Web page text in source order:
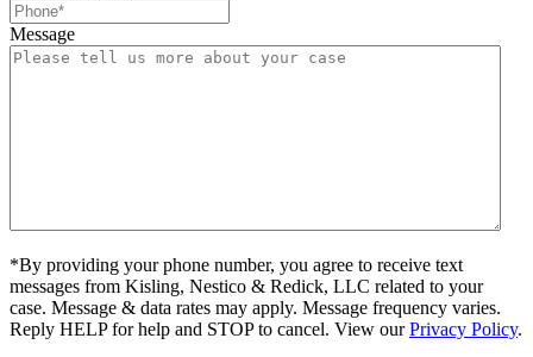
Message
*By providing your phone number, you agree to receive text
messages from Kisling, Nestico & Redick, LLC related to your
case. Message & data rates may apply. Message frequency varies.
Reply HELP for help and STOP to cancel. View ourPrivacy Policy.